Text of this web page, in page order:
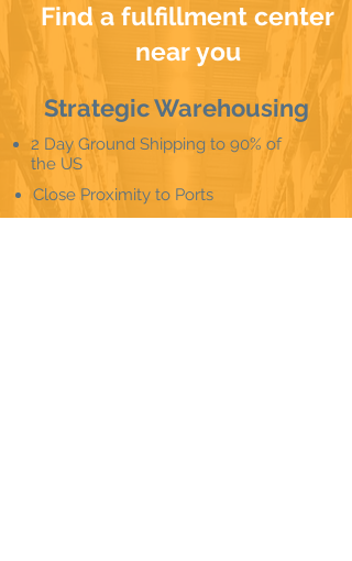
Find a fulfillment center
near you
Strategic Warehousing
2 Day Ground Shipping to 90% of
the US
Close Proximity to Ports